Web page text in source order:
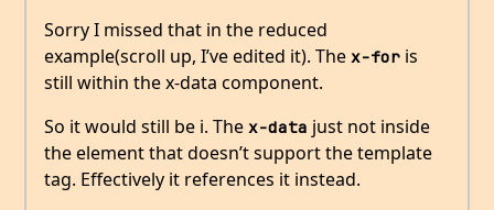
Sorry I missed that in the reduced
example(scroll up, I’ve edited it). The x-for is
still within the x-data component.
So it would still be i. The x-data just not inside
the element that doesn’t support the template
tag. Effectively it references it instead.